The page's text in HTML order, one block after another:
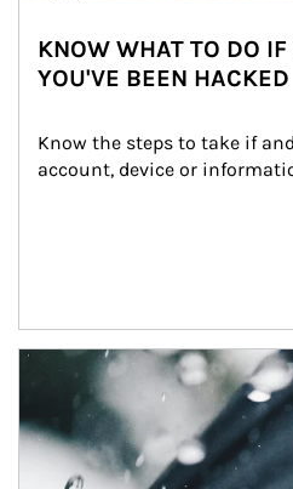
KNOW WHAT TO DO
YOU'VE BEEN HACKED
Know the steps to take if
account, device or
Article Image